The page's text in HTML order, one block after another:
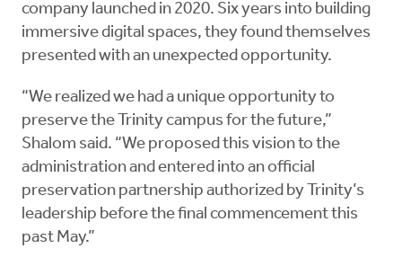
company launched in 2020. Six years into building
immersive digital spaces, they found themselves
presented with an unexpected opportunity.
“We realized we had a unique opportunity to
preserve the Trinity campus for the future,”
Shalom said. “We proposed this vision to the
administration and entered into an official
preservation partnership authorized by Trinity’s
leadership before the final commencement this
past May.”